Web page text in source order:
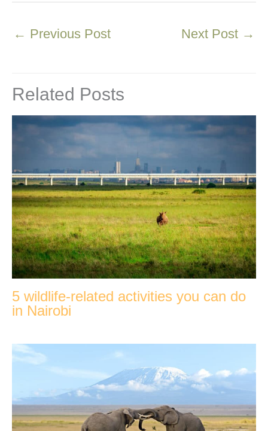
← Previous Post Next Post →
Related Posts
5 wildlife-related activities you can do
in Nairobi